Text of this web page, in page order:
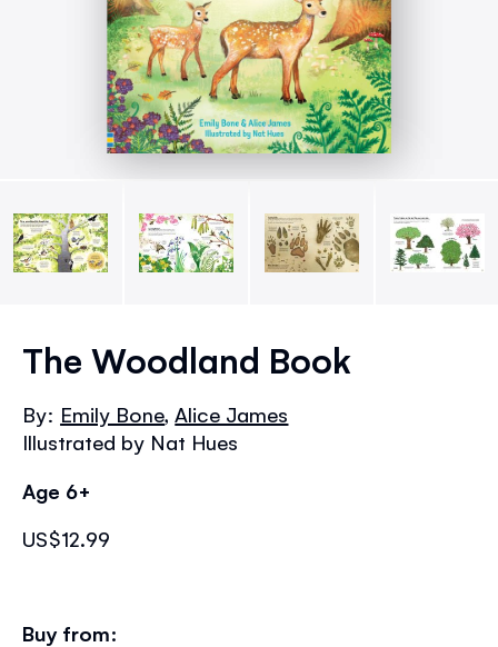
the
the
gallery
The Woodland Book
By: Emily Bone,Alice James
Illustrated by Nat Hues
Age 6+
US$12.99
Buy from: